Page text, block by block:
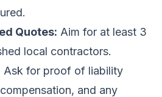
Quotes: Aim for at least 3
local contractors.
Ask for proof of liability
and any